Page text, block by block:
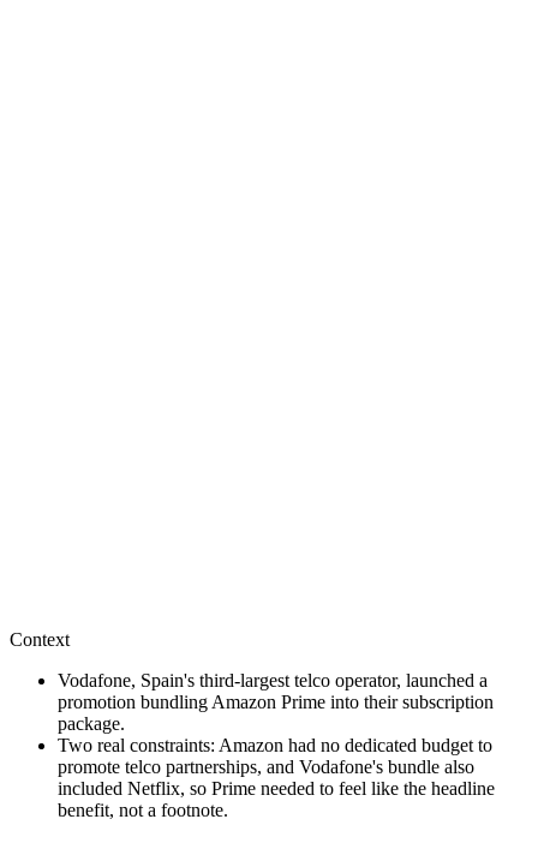
Context
Vodafone, Spain's third-largest telco operator, launched a
promotion bundling Amazon Prime into their subscription
package.
Two real constraints: Amazon had no dedicated budget to
promote telco partnerships, and Vodafone's bundle also
included Netflix, so Prime needed to feel like the headline
benefit, not a footnote.